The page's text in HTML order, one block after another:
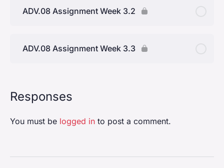
ADV.08 Assignment Week 3.2
ADV.08 Assignment Week 3.3
Responses
You must be logged in to post a comment.